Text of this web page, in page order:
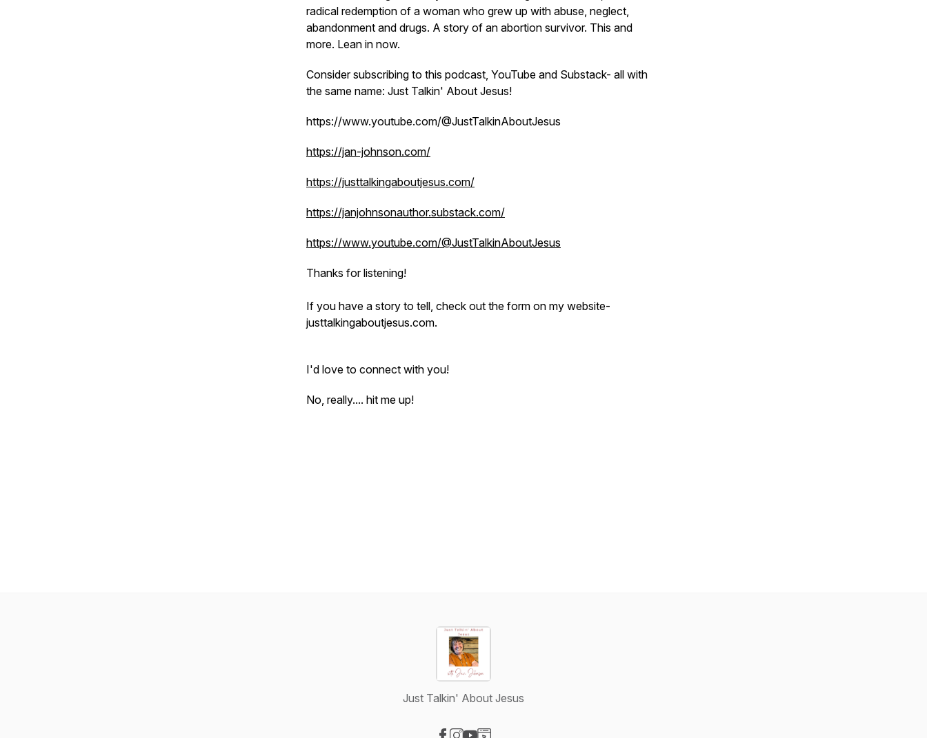
radical redemption of a woman who grew up with abuse, neglect,
abandonment and drugs. A story of an abortion survivor. This and
more. Lean in now.
Consider subscribing to this podcast, YouTube and Substack- all with
the same name: Just Talkin' About Jesus!
https://www.youtube.com/@JustTalkinAboutJesus
https://jan-johnson.com/
https://justtalkingaboutjesus.com/
https://janjohnsonauthor.substack.com/
https://www.youtube.com/@JustTalkinAboutJesus
Thanks for listening!
If you have a story to tell, check out the form on my website-
justtalkingaboutjesus.com.
I'd love to connect with you!
No, really.... hit me up!
Just Talkin' About Jesus